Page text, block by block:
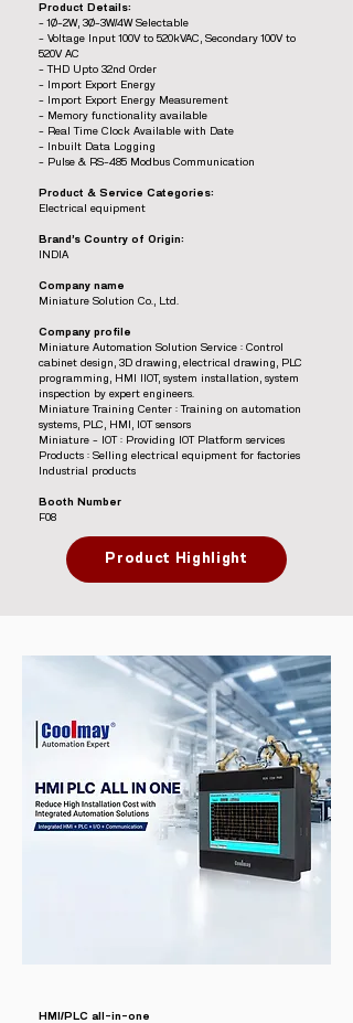
Product Details:
- 1Ø-2W, 3Ø-3W/4W Selectable
- Voltage Input 100V to 520kVAC, Secondary 100V to
520V AC
- THD Upto 32nd Order
- Import Export Energy
- Import Export Energy Measurement
- Memory functionality available
- Real Time Clock Available with Date
- Inbuilt Data Logging
- Pulse & RS-485 Modbus Communication
Product & Service Categories:
Electrical equipment
Brand’s Country of Origin:
INDIA
Company name
Miniature Solution Co., Ltd.
Company profile
Miniature Automation Solution Service : Control
cabinet design, 3D drawing, electrical drawing, PLC
programming, HMI IIOT, system installation, system
inspection by expert engineers.
Miniature Training Center : Training on automation
systems, PLC, HMI, IOT sensors
Miniature – IOT : Providing IOT Platform services
Products : Selling electrical equipment for factories
Industrial products
Booth Number
F08
Product Highlight
HMI/PLC all-in-one